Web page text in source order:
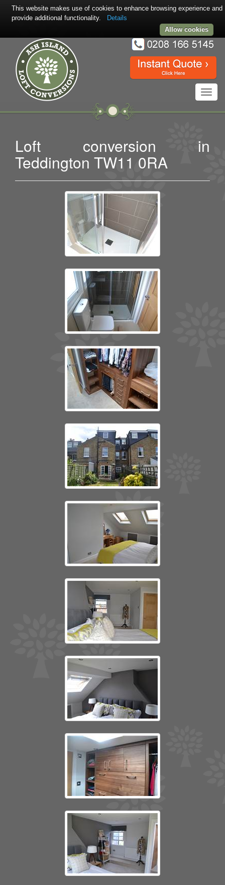
Loft conversion in
Teddington TW11 0RA
This website makes use of cookies to enhance browsing experience and
provide additional functionality.
Details
Allow cookies